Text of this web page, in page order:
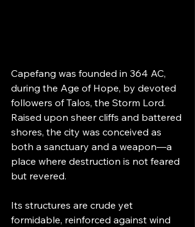
Capefang was founded in 364 AC,
during the Age of Hope, by devoted
followers of Talos, the Storm Lord.
Raised upon sheer cliffs and battered
shores, the city was conceived as
both a sanctuary and a weapon—a
place where destruction is not feared
but revered.
Its structures are crude yet
formidable, reinforced against wind